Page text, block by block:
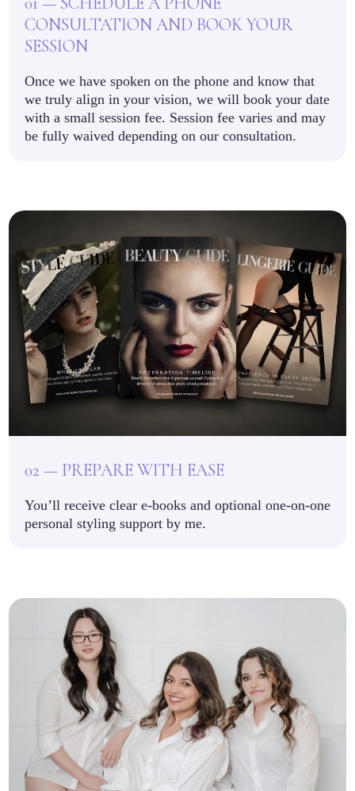
CONSULTATION AND BOOK YOUR
SESSION
Once we have spoken on the phone and know that
we truly align in your vision, we will book your date
with a small session fee. Session fee varies and may
be fully waived depending on our consultation.
02 — PREPARE WITH EASE
You’ll receive clear e-books and optional one-on-one
personal styling support by me.